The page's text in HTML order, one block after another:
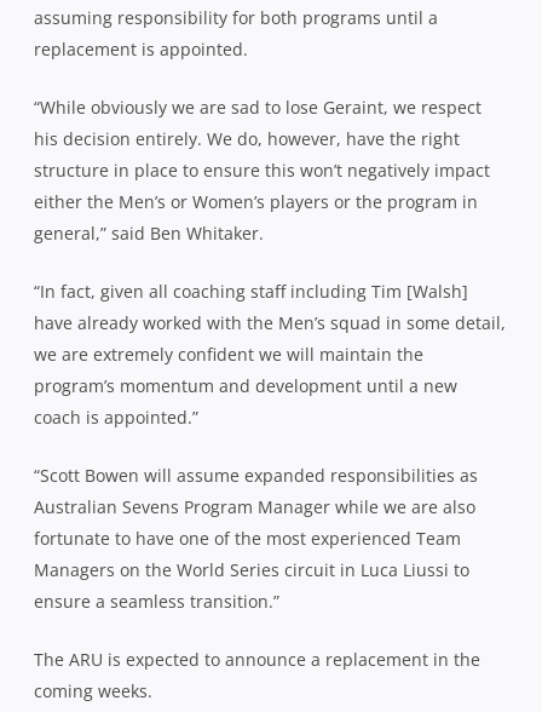
assuming responsibility for both programs until a
replacement is appointed.
“While obviously we are sad to lose Geraint, we respect
his decision entirely. We do, however, have the right
structure in place to ensure this won’t negatively impact
either the Men’s or Women’s players or the program in
general,” said Ben Whitaker.
“In fact, given all coaching staff including Tim [Walsh]
have already worked with the Men’s squad in some detail,
we are extremely confident we will maintain the
program’s momentum and development until a new
coach is appointed.”
“Scott Bowen will assume expanded responsibilities as
Australian Sevens Program Manager while we are also
fortunate to have one of the most experienced Team
Managers on the World Series circuit in Luca Liussi to
ensure a seamless transition.”
The ARU is expected to announce a replacement in the
coming weeks.